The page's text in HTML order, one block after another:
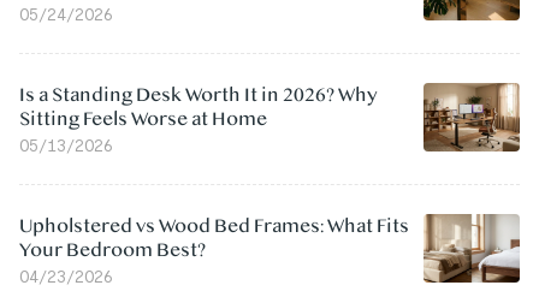
05/24/2026
Is a Standing Desk Worth It in 2026? Why
Sitting Feels Worse at Home
05/13/2026
Upholstered vs Wood Bed Frames: What Fits
Your Bedroom Best?
04/23/2026